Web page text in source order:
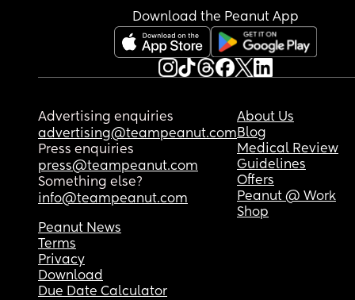
Download the Peanut App
Advertising enquiries
advertising@teampeanut.com
Press enquiries
press@teampeanut.com
Something else?
info@teampeanut.com
About Us
Blog
Medical Review
Guidelines
Offers
Peanut @ Work
Shop
Peanut News
Terms
Privacy
Download
Due Date Calculator